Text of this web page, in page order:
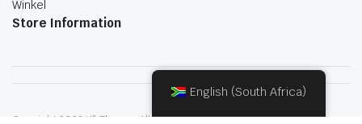
Winkel
Store Information
Copyright 2022.KlbTheme . All rights reserved
English (South Africa)